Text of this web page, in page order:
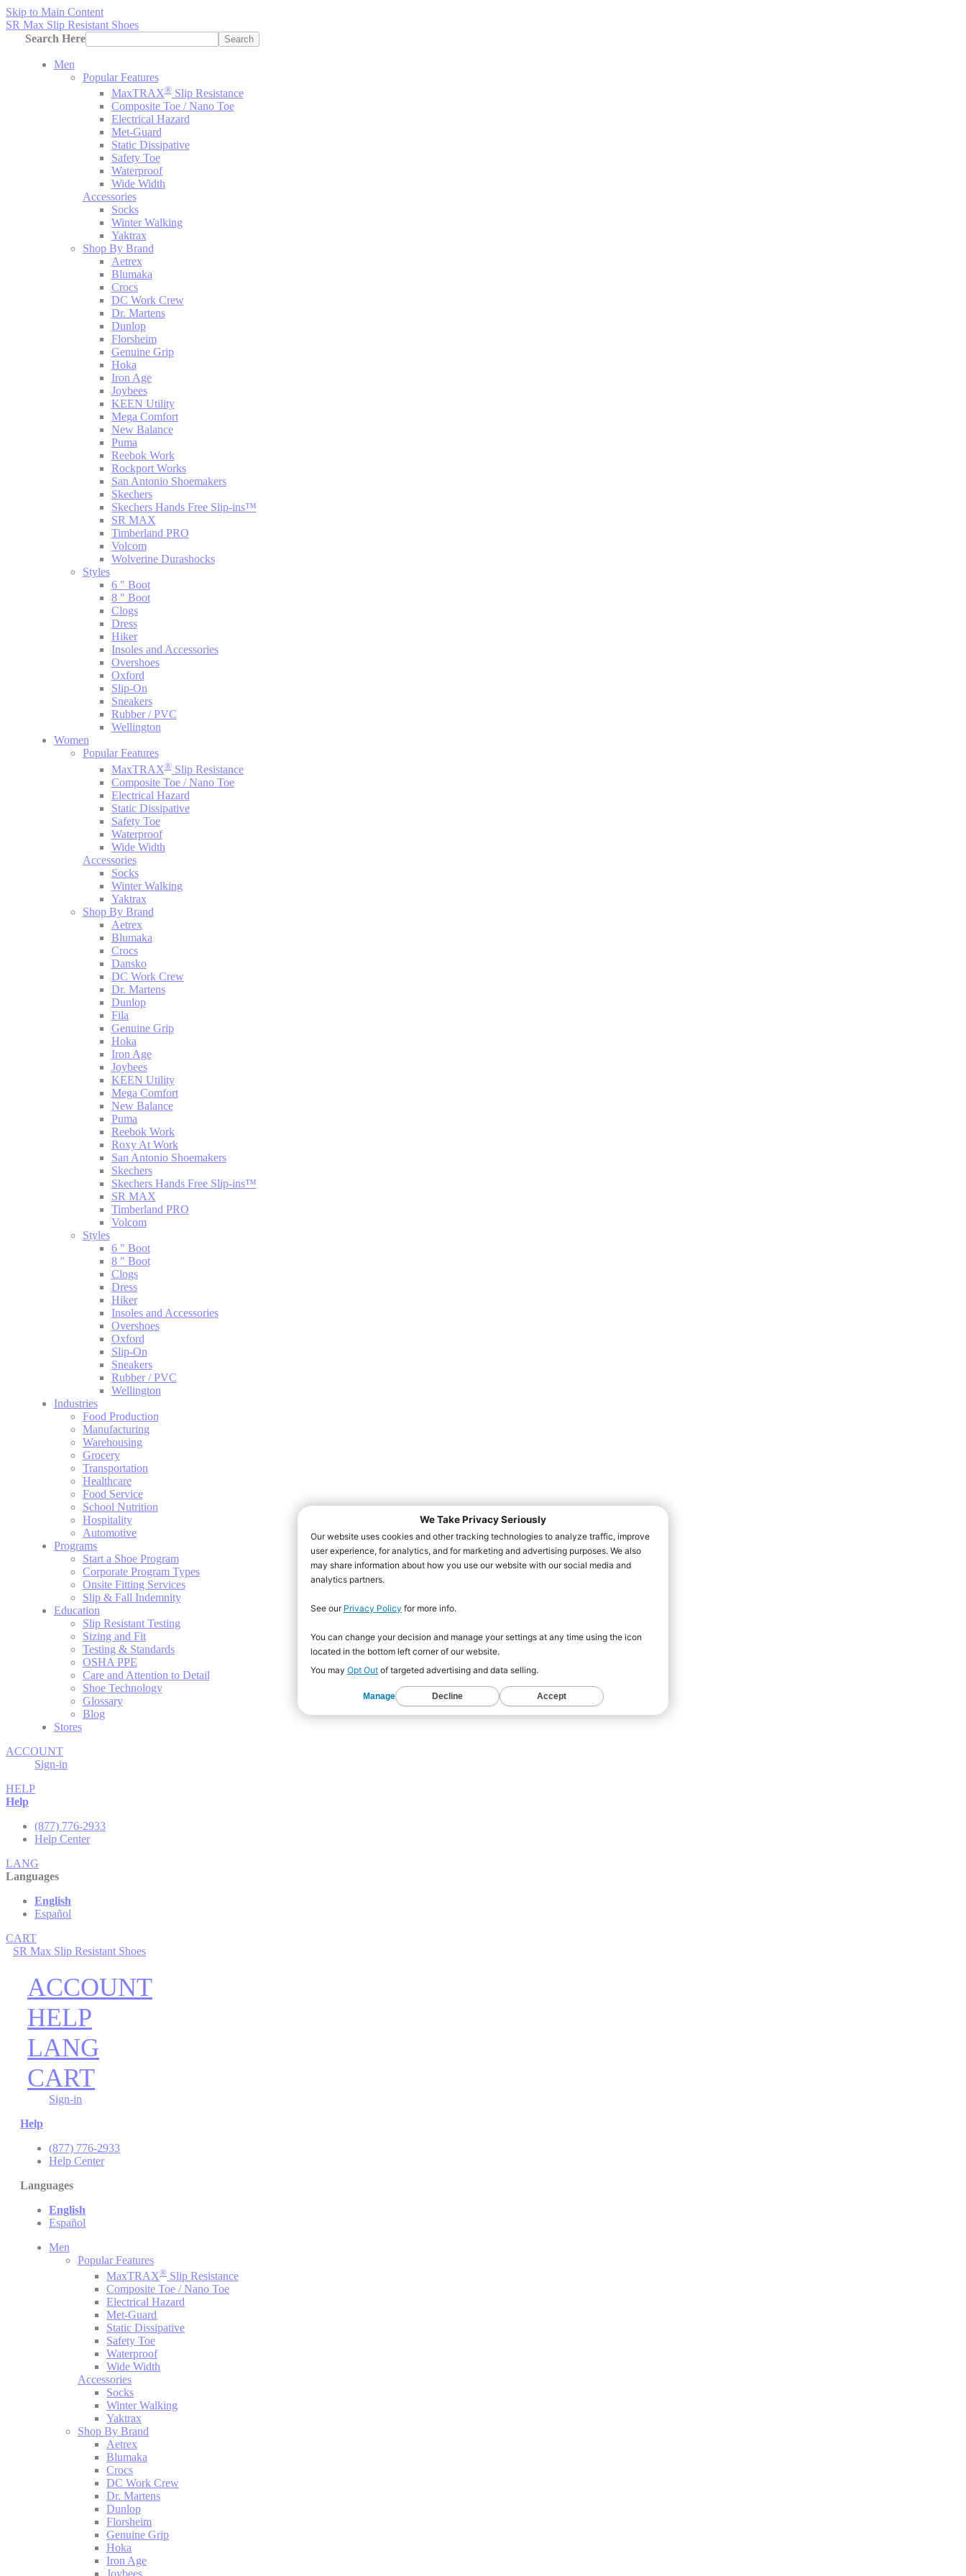
Skip to Main Content
SR Max Slip Resistant Shoes
Search Here
Search
Men
Popular Features
MaxTRAX®Slip Resistance
Composite Toe / Nano Toe
Electrical Hazard
Met-Guard
Static Dissipative
Safety Toe
Waterproof
Wide Width
Accessories
Socks
Winter Walking
Yaktrax
Shop By Brand
Aetrex
Blumaka
Crocs
DC Work Crew
Dr. Martens
Dunlop
Florsheim
Genuine Grip
Hoka
Iron Age
Joybees
KEEN Utility
Mega Comfort
New Balance
Puma
Reebok Work
Rockport Works
San Antonio Shoemakers
Skechers
Skechers Hands Free Slip-ins™
SR MAX
Timberland PRO
Volcom
Wolverine Durashocks
Styles
6 " Boot
8 " Boot
Clogs
Dress
Hiker
Insoles and Accessories
Overshoes
Oxford
Slip-On
Sneakers
Rubber / PVC
Wellington
Women
Popular Features
MaxTRAX®Slip Resistance
Composite Toe / Nano Toe
Electrical Hazard
Static Dissipative
Safety Toe
Waterproof
Wide Width
Accessories
Socks
Winter Walking
Yaktrax
Shop By Brand
Aetrex
Blumaka
Crocs
Dansko
DC Work Crew
Dr. Martens
Dunlop
Fila
Genuine Grip
Hoka
Iron Age
Joybees
KEEN Utility
Mega Comfort
New Balance
Puma
Reebok Work
Roxy At Work
San Antonio Shoemakers
Skechers
Skechers Hands Free Slip-ins™
SR MAX
Timberland PRO
Volcom
Styles
6 " Boot
8 " Boot
Clogs
Dress
Hiker
Insoles and Accessories
Overshoes
Oxford
Slip-On
Sneakers
Rubber / PVC
Wellington
Industries
Food Production
Manufacturing
Warehousing
Grocery
Transportation
Healthcare
Food Service
School Nutrition
Hospitality
Automotive
Programs
Start a Shoe Program
Corporate Program Types
Onsite Fitting Services
Slip & Fall Indemnity
Education
Slip Resistant Testing
Sizing and Fit
Testing & Standards
OSHA PPE
Care and Attention to Detail
Shoe Technology
Glossary
Blog
Stores
ACCOUNT
Sign-in
HELP
Help
(877) 776-2933
Help Center
LANG
Languages
English
Español
CART
SR Max Slip Resistant Shoes
ACCOUNT
HELP
LANG
CART
Sign-in
Help
(877) 776-2933
Help Center
Languages
English
Español
Men
Popular Features
MaxTRAX® Slip Resistance
Composite Toe / Nano Toe
Electrical Hazard
Met-Guard
Static Dissipative
Safety Toe
Waterproof
Wide Width
Accessories
Socks
Winter Walking
Yaktrax
Shop By Brand
Aetrex
Blumaka
Crocs
DC Work Crew
Dr. Martens
Dunlop
Florsheim
Genuine Grip
Hoka
Iron Age
Joybees